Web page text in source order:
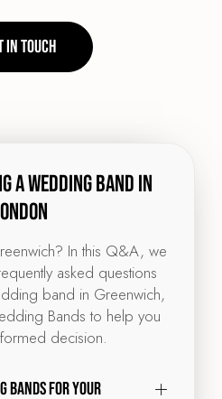
in touch
a wedding band in
In this Q&A, we
asked questions
band in Greenwich,
Bands to help you
decision.
Bands for your